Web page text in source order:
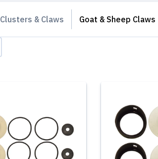
Clusters & Claws Goat & Sheep Claws